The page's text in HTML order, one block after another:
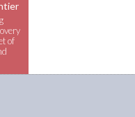
of